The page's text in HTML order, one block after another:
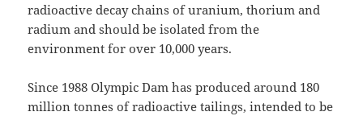
radioactive decay chains of uranium, thorium and
radium and should be isolated from the
environment for over 10,000 years.
Since 1988 Olympic Dam has produced around 180
million tonnes of radioactive tailings, intended to be